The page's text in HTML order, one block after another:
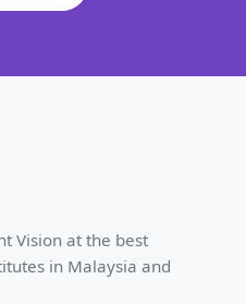
Vision at the best
in Malaysia and